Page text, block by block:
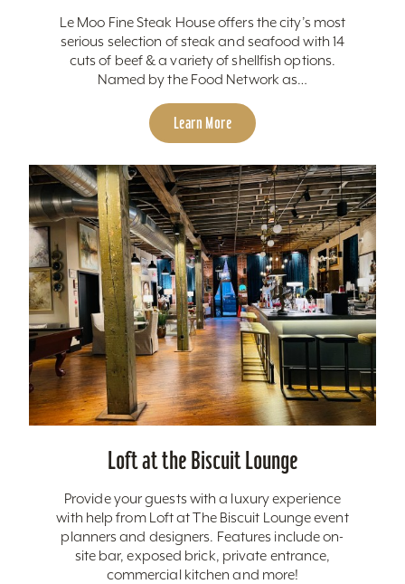
Le Moo Fine Steak House offers the city’s most
serious selection of steak and seafood with 14
cuts of beef & a variety of shellfish options.
Named by the Food Network as…
Learn More
Loft at the Biscuit Lounge
Provide your guests with a luxury experience
with help from Loft at The Biscuit Lounge event
planners and designers. Features include on-
site bar, exposed brick, private entrance,
commercial kitchen and more!